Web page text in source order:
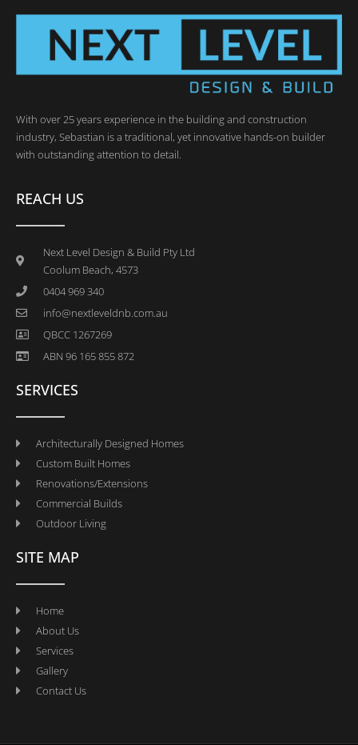
With over 25 years experience in the building and construction
industry, Sebastian is a traditional, yet innovative hands-on builder
with outstanding attention to detail.
REACH US
Next Level Design & Build Pty Ltd
Coolum Beach, 4573
0404 969 340
info@nextleveldnb.com.au
QBCC 1267269
ABN 96 165 855 872
SERVICES
Architecturally Designed Homes
Custom Built Homes
Renovations/Extensions
Commercial Builds
Outdoor Living
SITE MAP
Home
About Us
Services
Gallery
Contact Us